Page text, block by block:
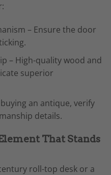
– Ensure the door
– High-quality wood and
superior
an antique, verify
details.
That Stands
roll-top desk or a